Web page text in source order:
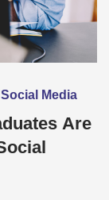
Media
Are